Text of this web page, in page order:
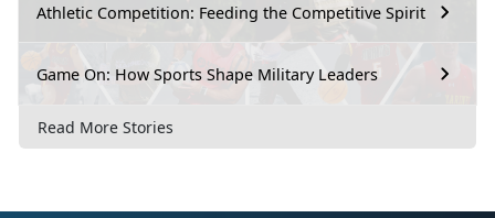
Athletic Competition: Feeding the Competitive Spirit
Game On: How Sports Shape Military Leaders
Read More Stories